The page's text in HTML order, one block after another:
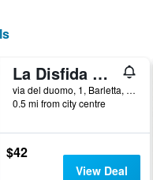
La Disfida di Barletta
via del duomo, 1, Barletta, Barletta-Andria-Trani, Italy
0.5 mi from city centre
$42
View Deal